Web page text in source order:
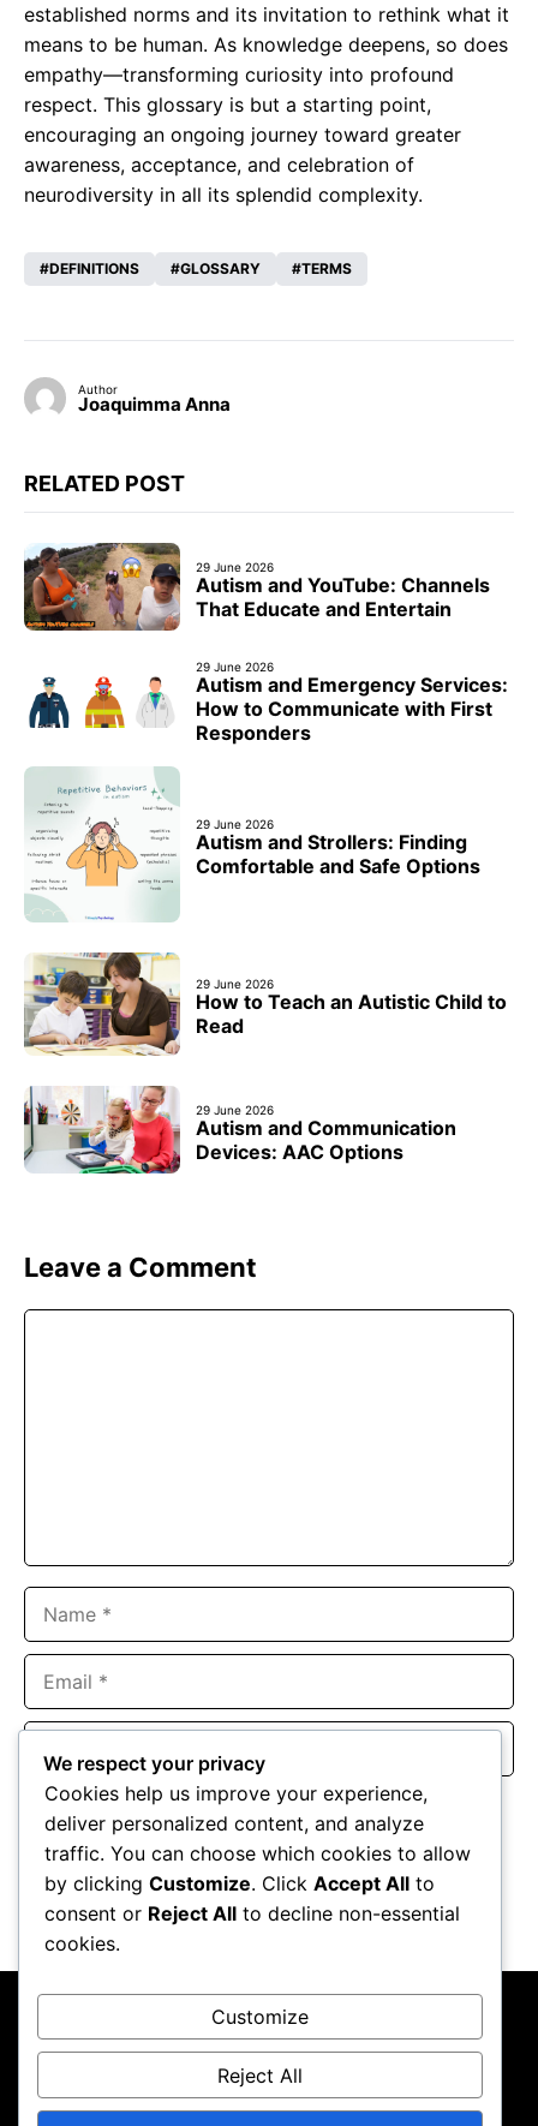
established norms and its invitation to rethink what it
means to be human. As knowledge deepens, so does
empathy—transforming curiosity into profound
respect. This glossary is but a starting point,
encouraging an ongoing journey toward greater
awareness, acceptance, and celebration of
neurodiversity in all its splendid complexity.
DEFINITIONS GLOSSARY TERMS
Author
Joaquimma Anna
RELATED POST
29 June 2026
Autism and YouTube: Channels
That Educate and Entertain
29 June 2026
Autism and Emergency Services:
How to Communicate with First
Responders
29 June 2026
Autism and Strollers: Finding
Comfortable and Safe Options
29 June 2026
How to Teach an Autistic Child to
Read
29 June 2026
Autism and Communication
Devices: AAC Options
Leave a Comment
Website
Save my name, email, and website in this browser for the
next time I comment.
About UsContact UsPrivacy PolicyTerms & Conditions
We respect your privacy
Cookies help us improve your experience,
deliver personalized content, and analyze
traffic. You can choose which cookies to allow
by clicking Customize. Click Accept All to
consent or Reject All to decline non-essential
cookies.
Customize
Reject All